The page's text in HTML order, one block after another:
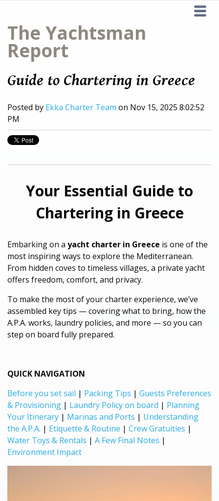
The Yachtsman
Report
Guide to Chartering in Greece
Posted by Ekka Charter Team on Nov 15, 2025 8:02:52
PM
Your Essential Guide to
Chartering in Greece
Embarking on a yacht charter in Greece is one of the
most inspiring ways to explore the Mediterranean.
From hidden coves to timeless villages, a private yacht
offers freedom, comfort, and privacy.
To make the most of your charter experience, we’ve
assembled key tips — covering what to bring, how the
A.P.A. works, laundry policies, and more — so you can
step on board fully prepared.
QUICK NAVIGATION
Before you set sail | Packing Tips | Guests Preferences
& Provisioning | Laundry Policy on board | Planning
Your Itinerary | Marinas and Ports | Understanding
the A.P.A. | Etiquette & Routine | Crew Gratuities |
Water Toys & Rentals | A Few Final Notes |
Environment Impact